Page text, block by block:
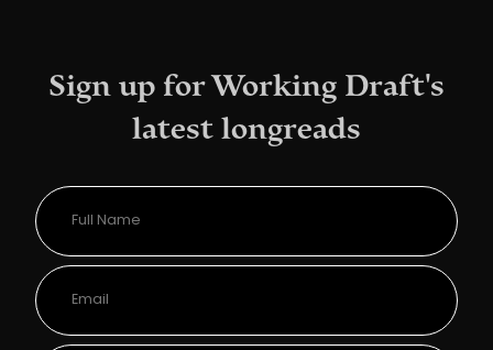
Sign up for Working Draft's
latest longreads